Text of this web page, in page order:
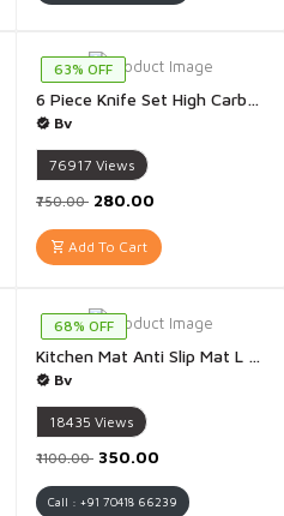
63% OFF
6 Piece Knife Set High Carbon Stainless Steel Black Colour Coated Chef Knife Utility Knife - Pack Of 6
Bv
76917 Views
₹750.00 ₹280.00
Add To Cart
68% OFF
Kitchen Mat Anti Slip Mat L Shape Kitchen Mat Water Absorbent Mat - Pack of 2(Multicolour & Multidesign)
Bv
18435 Views
₹1100.00 ₹350.00
Call : +91 70418 66239